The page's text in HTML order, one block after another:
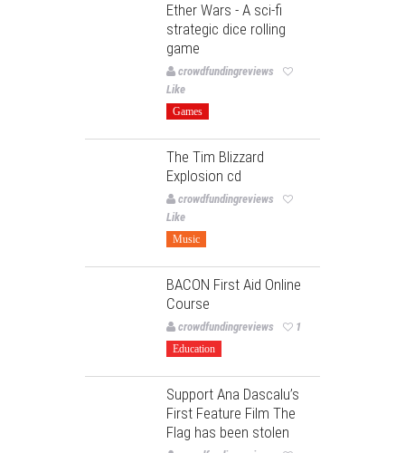
Ether Wars - A sci-fi
strategic dice rolling
game
crowdfundingreviews
Like
Games
The Tim Blizzard
Explosion cd
crowdfundingreviews
Like
Music
BACON First Aid Online
Course
crowdfundingreviews 1
Education
Support Ana Dascalu’s
First Feature Film The
Flag has been stolen